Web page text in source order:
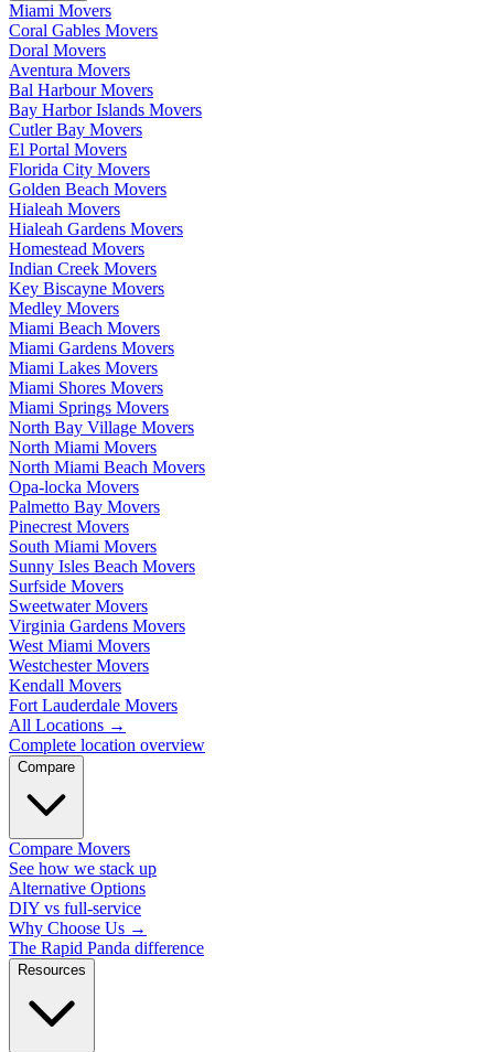
Miami Movers
Coral Gables Movers
Doral Movers
Aventura Movers
Bal Harbour Movers
Bay Harbor Islands Movers
Cutler Bay Movers
El Portal Movers
Florida City Movers
Golden Beach Movers
Hialeah Movers
Hialeah Gardens Movers
Homestead Movers
Indian Creek Movers
Key Biscayne Movers
Medley Movers
Miami Beach Movers
Miami Gardens Movers
Miami Lakes Movers
Miami Shores Movers
Miami Springs Movers
North Bay Village Movers
North Miami Movers
North Miami Beach Movers
Opa-locka Movers
Palmetto Bay Movers
Pinecrest Movers
South Miami Movers
Sunny Isles Beach Movers
Surfside Movers
Sweetwater Movers
Virginia Gardens Movers
West Miami Movers
Westchester Movers
Kendall Movers
Fort Lauderdale Movers
All Locations →
Complete location overview
Compare
Compare Movers
See how we stack up
Alternative Options
DIY vs full-service
Why Choose Us →
The Rapid Panda difference
Resources